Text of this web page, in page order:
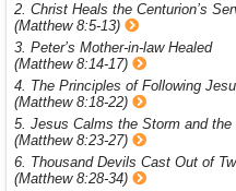
2. Christ Heals the Centurion’s
(Matthew 8:5-13)
3. Peter’s Mother-in-law Healed
(Matthew 8:14-17)
4. The Principles of Following
(Matthew 8:18-22)
5. Jesus Calms the Storm and the
(Matthew 8:23-27)
6. Thousand Devils Cast Out of
(Matthew 8:28-34)